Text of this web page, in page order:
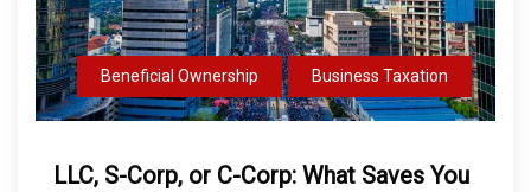
Beneficial Ownership Business Taxation
LLC, S-Corp, or C-Corp: What Saves You